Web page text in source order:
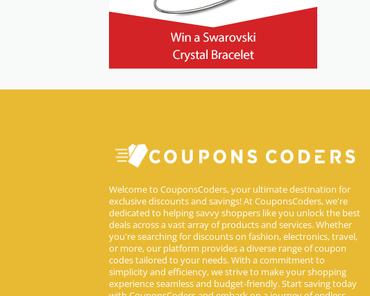
Welcome to CouponsCoders, your ultimate destination for
exclusive discounts and savings! At CouponsCoders, we're
dedicated to helping savvy shoppers like you unlock the best
deals across a vast array of products and services. Whether
you're searching for discounts on fashion, electronics, travel,
or more, our platform provides a diverse range of coupon
codes tailored to your needs. With a commitment to
simplicity and efficiency, we strive to make your shopping
experience seamless and budget-friendly. Start saving today